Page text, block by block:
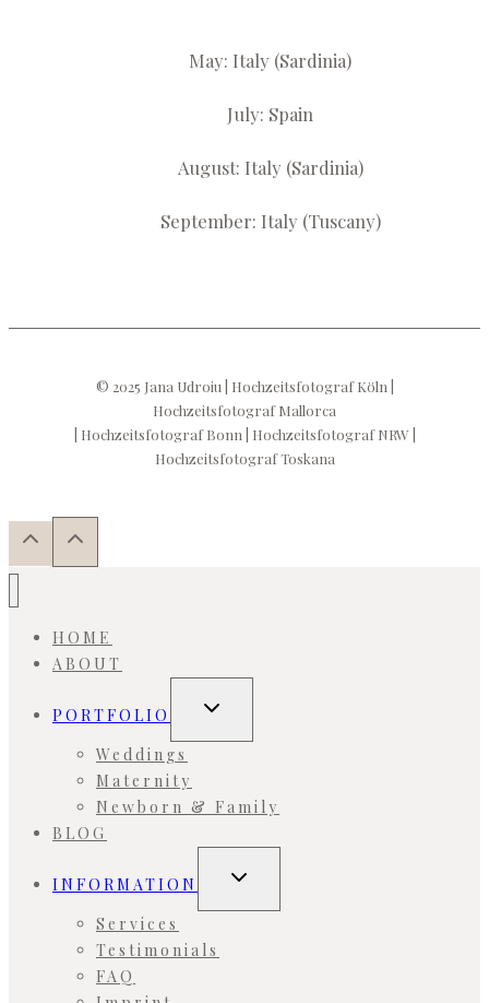
May: Italy (Sardinia)
July: Spain
August: Italy (Sardinia)
September: Italy (Tuscany)
© 2025 Jana Udroiu | Hochzeitsfotograf Köln |
Hochzeitsfotograf Mallorca
| Hochzeitsfotograf Bonn | Hochzeitsfotograf NRW |
Hochzeitsfotograf Toskana
HOME
ABOUT
PORTFOLIO
Toggle
menu
Weddings
Maternity
Newborn & Family
BLOG
INFORMATION
Toggle
menu
Services
Testimonials
FAQ